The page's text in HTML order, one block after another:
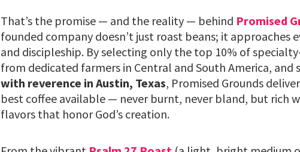
That’s the promise — and the reality — behind Promised
founded company doesn’t just roast beans; it approaches
and discipleship. By selecting only the top 10% of
from dedicated farmers in Central and South America, and
with reverence in Austin, Texas, Promised Grounds
best coffee available — never burnt, never bland, but rich
flavors that honor God’s creation.